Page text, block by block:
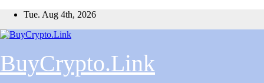
Skip
content
Tue. Aug 4th, 2026
BuyCrypto.Link